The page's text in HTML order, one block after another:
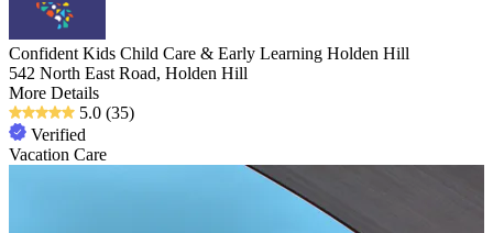
Confident Kids Child Care & Early Learning Holden Hill
542 North East Road, Holden Hill
More Details
5.0 (35)
Verified
Vacation Care